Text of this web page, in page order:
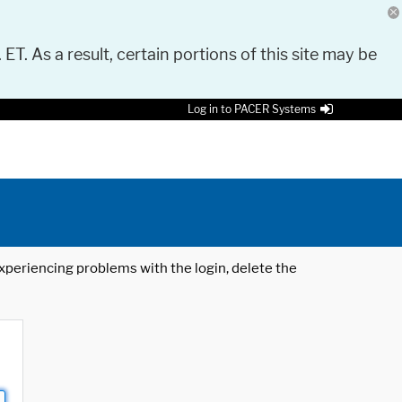
As a result, certain portions of this site may be
Log in to PACER Systems
problems with the login, delete the